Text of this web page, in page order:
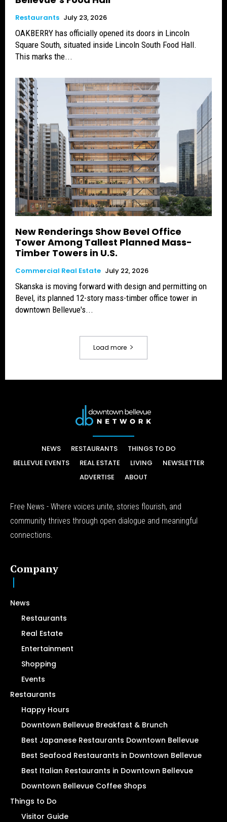
Restaurants July 23, 2026
OAKBERRY has officially opened its doors in Lincoln
Square South, situated inside Lincoln South Food Hall.
This marks the...
New Renderings Show Bevel Office
Tower Among Tallest Planned Mass-
Timber Towers in U.S.
Commercial Real Estate July 22, 2026
Skanska is moving forward with design and permitting on
Bevel, its planned 12-story mass-timber office tower in
downtown Bellevue's...
Load more
NEWS RESTAURANTS
THINGS TO DO
BELLEVUE EVENTS
REAL ESTATE LIVING
NEWSLETTER
ADVERTISE
ABOUT
Free News - Where voices unite, stories flourish, and
community thrives through open dialogue and meaningful
connections.
Company
News
Restaurants
Real Estate
Entertainment
Shopping
Events
Restaurants
Happy Hours
Downtown Bellevue Breakfast & Brunch
Best Japanese Restaurants Downtown Bellevue
Best Seafood Restaurants in Downtown Bellevue
Best Italian Restaurants in Downtown Bellevue
Downtown Bellevue Coffee Shops
Things to Do
Visitor Guide